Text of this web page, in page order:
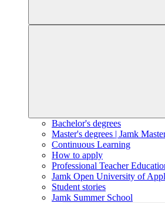
Bachelor's degrees
Master's degrees | Jamk
Continuous Learning
How to apply
Professional Teacher
Jamk Open University of
Student stories
Jamk Summer School